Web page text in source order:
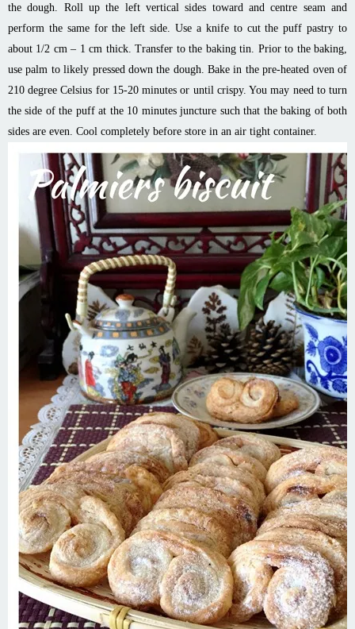
the dough. Roll up the left vertical sides toward and centre seam and
perform the same for the left side. Use a knife to cut the puff pastry to
about 1/2 cm – 1 cm thick. Transfer to the baking tin. Prior to the baking,
use palm to likely pressed down the dough. Bake in the pre-heated oven of
210 degree Celsius for 15-20 minutes or until crispy. You may need to turn
the side of the puff at the 10 minutes juncture such that the baking of both
sides are even. Cool completely before store in an air tight container.